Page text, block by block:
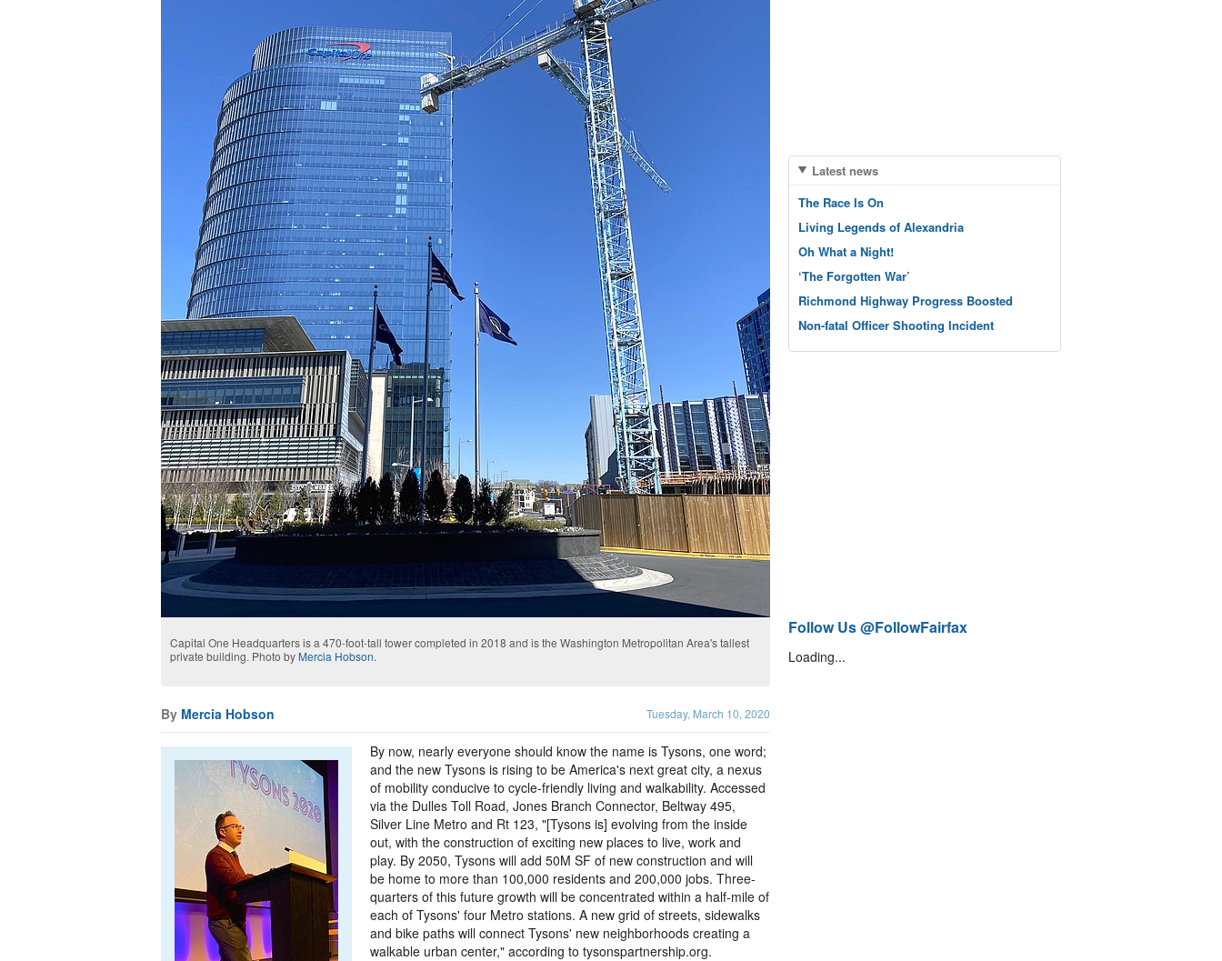
Capital One Headquarters is a 470-foot-tall tower completed in 2018 and is the Washington Metropolitan Area's tallest
private building. Photo byMercia Hobson.
By Mercia Hobson Tuesday, March 10, 2020
By now, nearly everyone should know the name is Tysons, one word;
and the new Tysons is rising to be America's next great city, a nexus
of mobility conducive to cycle-friendly living and walkability. Accessed
via the Dulles Toll Road, Jones Branch Connector, Beltway 495,
Silver Line Metro and Rt 123, "[Tysons is] evolving from the inside
out, with the construction of exciting new places to live, work and
play. By 2050, Tysons will add 50M SF of new construction and will
be home to more than 100,000 residents and 200,000 jobs. Three-
quarters of this future growth will be concentrated within a half-mile of
each of Tysons' four Metro stations. A new grid of streets, sidewalks
and bike paths will connect Tysons' new neighborhoods creating a
walkable urban center," according to tysonspartnership.org.
Latest news
The Race Is On
Living Legends of Alexandria
Oh What a Night!
‘The Forgotten War’
Richmond Highway Progress Boosted
Non-fatal Officer Shooting Incident
Follow Us @FollowFairfax
Loading...